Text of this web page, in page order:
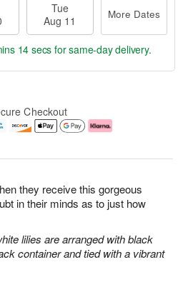
they receive this gorgeous
in their minds as to just how
lilies are arranged with black
container and tied with a vibrant
Tue
Aug 11
More Dates
13 secs for same-day delivery.
Checkout